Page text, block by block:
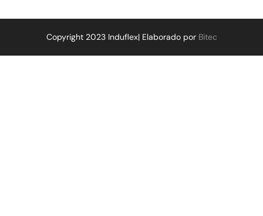
Copyright 2023 Induflex| Elaborado por Bitec